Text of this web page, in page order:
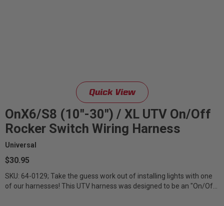
Quick View
OnX6/S8 (10"-30") / XL UTV On/Off
Rocker Switch Wiring Harness
Universal
$30.95
SKU: 64-0129; Take the guess work out of installing lights with one
of our harnesses! This UTV harness was designed to be an "On/Off"